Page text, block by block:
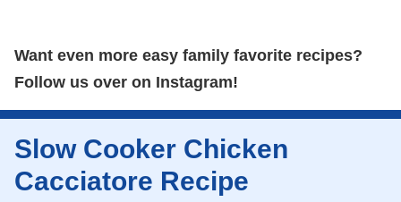
Want even more easy family favorite recipes?
Follow us over on Instagram!
Slow Cooker Chicken
Cacciatore Recipe